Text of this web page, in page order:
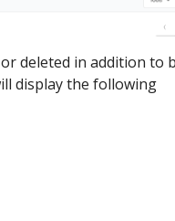
deleted in addition to
display the following